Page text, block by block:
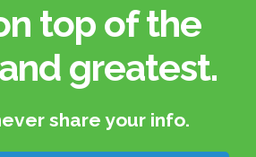
top of the
greatest.​
share your info.​